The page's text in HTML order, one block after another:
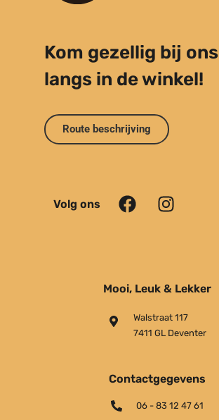
Kom gezellig bij ons
langs in de winkel!
Route beschrijving
Volg ons
Mooi, Leuk & Lekker
Walstraat 117
7411 GL Deventer
Contactgegevens
06 - 83 12 47 61